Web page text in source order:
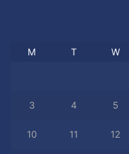
M T W
3 4 5
10 11 12